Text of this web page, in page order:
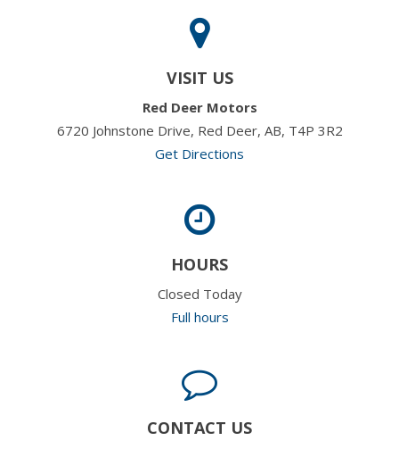
VISIT US
Red Deer Motors
6720 Johnstone Drive, Red Deer, AB, T4P 3R2
Get Directions
HOURS
Closed Today
Full hours
CONTACT US